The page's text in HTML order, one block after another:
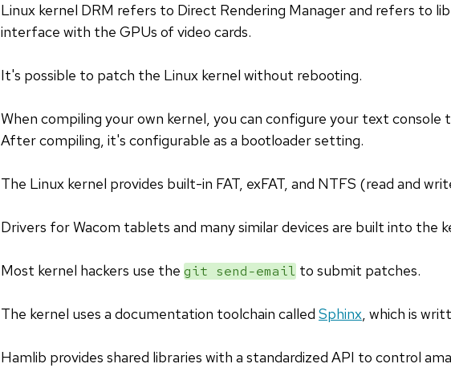
Linux kernel DRM refers to Direct Rendering Manager and refers to
interface with the GPUs of video cards.
It's possible to patch the Linux kernel without rebooting.
When compiling your own kernel, you can configure your text console
After compiling, it's configurable as a bootloader setting.
The Linux kernel provides built-in FAT, exFAT, and NTFS (read and
Drivers for Wacom tablets and many similar devices are built into the
Most kernel hackers use the git send-email to submit patches.
The kernel uses a documentation toolchain called Sphinx, which is
Hamlib provides shared libraries with a standardized API to control